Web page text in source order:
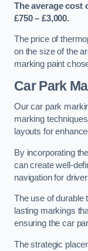
The average cost
£750 – £3,000.
The price of
on the size of the
marking paint
Car Park
Our car park
marking
layouts for
By incorporating
can create well-
navigation for
The use of durable
lasting markings
ensuring the car
The strategic